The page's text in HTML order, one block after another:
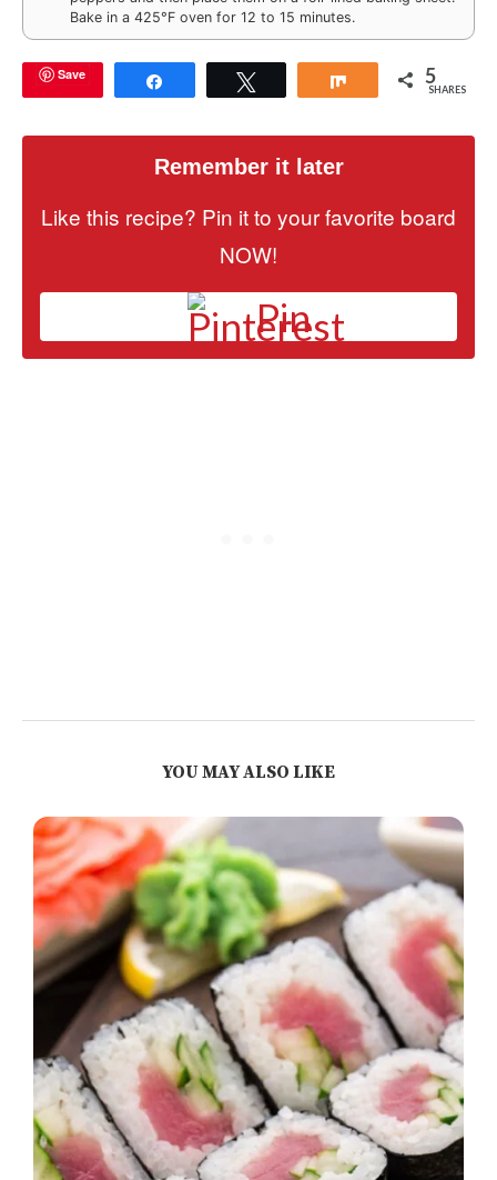
Bake in a 425°F oven for 12 to 15 minutes.
Save Share 5
SHARES
Remember it later
Like this recipe? Pin it to your favorite board
NOW!
Pin
YOU MAY ALSO LIKE